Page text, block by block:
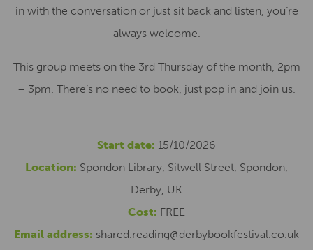
in with the conversation or just sit back and listen, you’re
always welcome.
This group meets on the 3rd Thursday of the month, 2pm
– 3pm. There’s no need to book, just pop in and join us.
Start date: 15/10/2026
Location: Spondon Library, Sitwell Street, Spondon,
Derby, UK
Cost: FREE
Email address: shared.reading@derbybookfestival.co.uk